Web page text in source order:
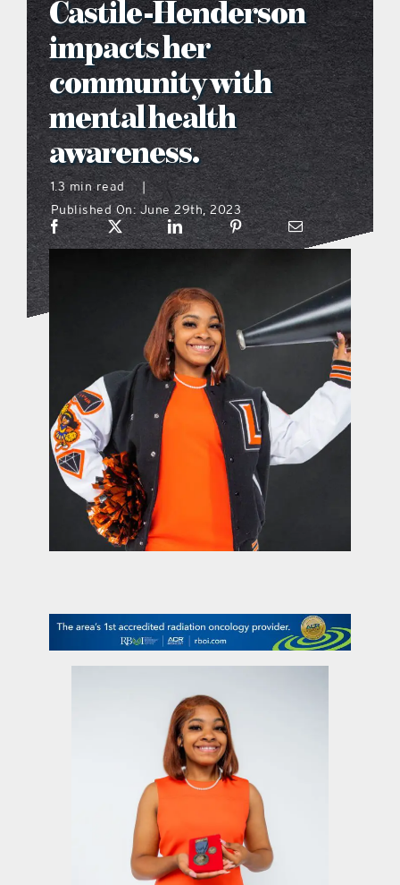
what’s going on
distribution locations
the style podcast
sports hub podcast
digital issues
promotional features
contact Us
Castile-Henderson
impacts her
community with
mental health
awareness.
1.3 min read
Published On: June 29th, 2023